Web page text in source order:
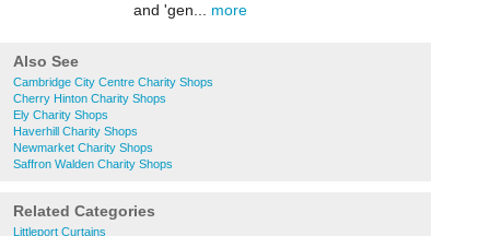
and 'gen... more
Also See
Cambridge City Centre Charity Shops
Cherry Hinton Charity Shops
Ely Charity Shops
Haverhill Charity Shops
Newmarket Charity Shops
Saffron Walden Charity Shops
Related Categories
Littleport Curtains